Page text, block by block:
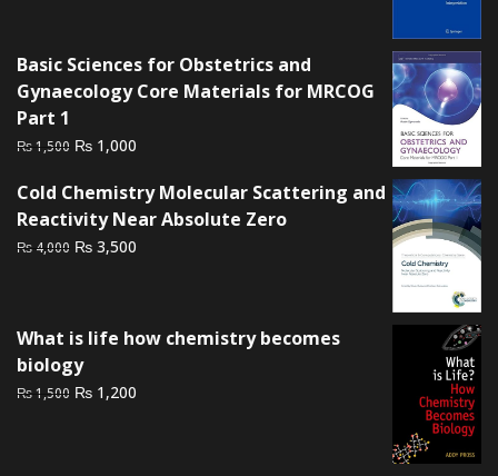
₨ 1,500.₨ 1,200.
Basic Sciences for Obstetrics and
Gynaecology Core Materials for MRCOG
Part 1
₨1,500 Original
was:
₨ 1,500.
₨ 1,000
is:
₨ 1,000.
Cold Chemistry Molecular Scattering and
Reactivity Near Absolute Zero
₨ 4,000 Original
₨ 3,500
What is life how chemistry becomes
biology
₨1,500 Original
₨ 1,200